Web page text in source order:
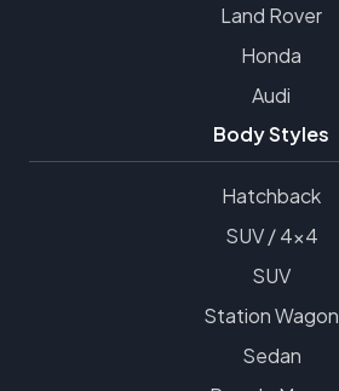
Land Rover
Honda
Audi
Body Styles
Hatchback
SUV / 4x4
SUV
Station Wagon
Sedan